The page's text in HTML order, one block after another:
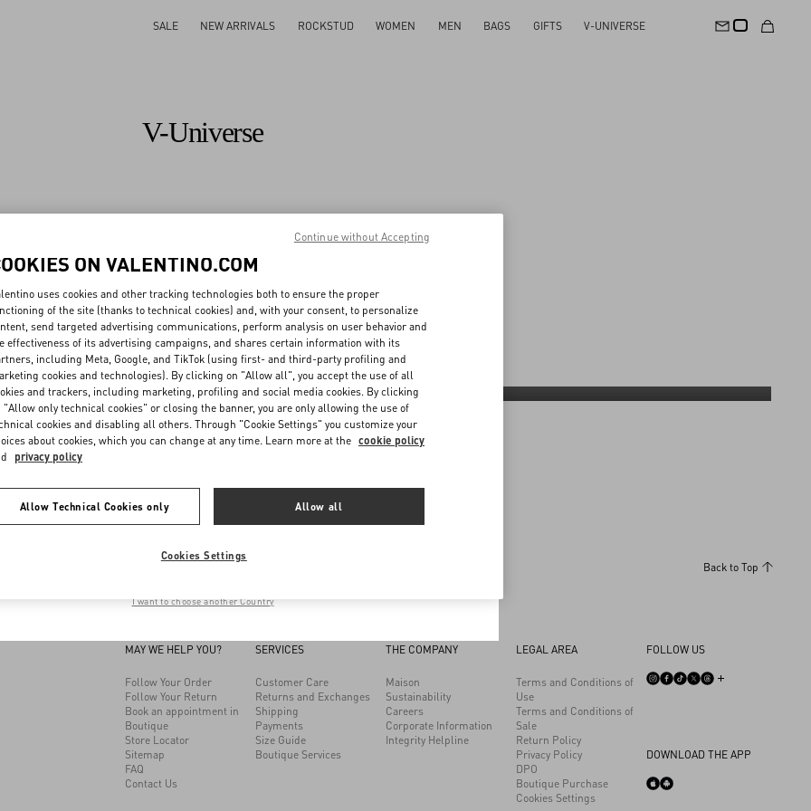
SALE NEW ARRIVALS ROCKSTUD WOMEN MEN BAGS GIFTS V-UNIVERSE
V-Universe
Valentino Diary
All People Planet Product
our values
code of conduct
Discover More
Traceability
Discover More
A common direction on materials
Back to Top
MAY WE HELP YOU?
Follow Your Order
Follow Your Return
Book an appointment in
Boutique
Store Locator
Sitemap
FAQ
Contact Us
SERVICES
Customer Care
Returns and Exchanges
Shipping
Payments
Size Guide
Boutique Services
THE COMPANY
Maison
Sustainability
Careers
Corporate Information
Integrity Helpline
LEGAL AREA
Terms and Conditions of
Use
Terms and Conditions of
Sale
Return Policy
Privacy Policy
DPO
Boutique Purchase
Cookies Settings
FOLLOW US
DOWNLOAD THE APP
visiting a different Country/region's version of our site than the location shown by your
I want to choose another Country
ON VALENTINO.COM
uses cookies and other tracking technologies both to ensure the proper
of the site (thanks to technical cookies) and, with your consent, to personalize
send targeted advertising communications, perform analysis on user behavior and
effectiveness of its advertising campaigns, and shares certain information with its
including Meta, Google, and TikTok (using first- and third-party profiling and
cookies and technologies). By clicking on "Allow all", you accept the use of all
and trackers, including marketing, profiling and social media cookies. By clicking
"Allow only technical cookies" or closing the banner, you are only allowing the use of
cookies and disabling all others. Through "Cookie Settings" you customize your
about cookies, which you can change at any time. Learn more at the cookie policy
privacy policy
Allow Technical Cookies only Allow all
Cookies Settings
Continue without Accepting